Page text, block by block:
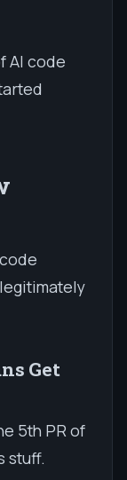
AI code
Get
5th PR of
stuff.